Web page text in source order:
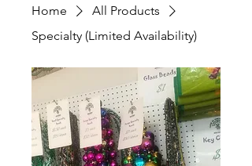
Home
All Products
Specialty (Limited Availability)